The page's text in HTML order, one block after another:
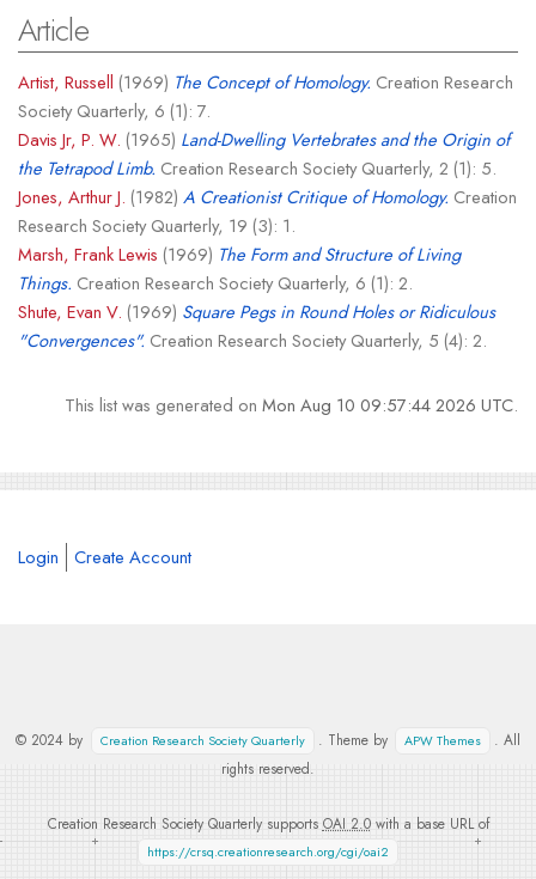
Article
Artist, Russell (1969) The Concept of Homology. Creation Research
Society Quarterly, 6 (1): 7.
Davis Jr, P. W. (1965) Land-Dwelling Vertebrates and the Origin of
the Tetrapod Limb. Creation Research Society Quarterly, 2 (1): 5.
Jones, Arthur J. (1982) A Creationist Critique of Homology. Creation
Research Society Quarterly, 19 (3): 1.
Marsh, Frank Lewis (1969) The Form and Structure of Living
Things. Creation Research Society Quarterly, 6 (1): 2.
Shute, Evan V. (1969) Square Pegs in Round Holes or Ridiculous
"Convergences".Creation Research Society Quarterly, 5 (4): 2.
This list was generated onMon Aug 10 09:57:44 2026 UTC.
Login Create Account
© 2024 by Creation Research Society Quarterly . Theme by APW Themes
. All
rights reserved.
Creation Research Society Quarterly supports OAI 2.0with a base URL of
https://crsq.creationresearch.org/cgi/oai2